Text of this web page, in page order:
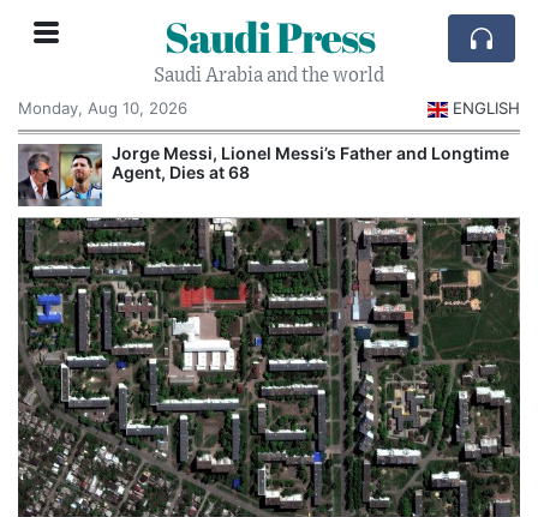
Saudi Press
Saudi Arabia and the world
Monday, Aug 10, 2026
ENGLISH
Jorge Messi, Lionel Messi’s Father and Longtime
Agent, Dies at 68